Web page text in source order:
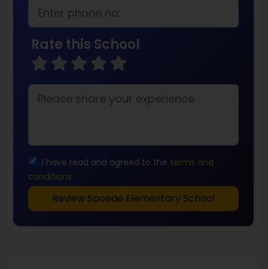
Rate this School
I have read and agreed to the terms and
conditions
Review Spoede Elementary School